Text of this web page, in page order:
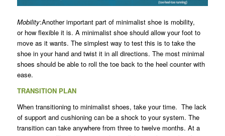
Mobility:Another important part of minimalist shoe is mobility,
or how flexible it is. A minimalist shoe should allow your foot to
move as it wants. The simplest way to test this is to take the
shoe in your hand and twist it in all directions. The most minimal
shoes should be able to roll the toe back to the heel counter with
ease.
TRANSITION PLAN
When transitioning to minimalist shoes, take your time. The lack
of support and cushioning can be a shock to your system. The
transition can take anywhere from three to twelve months. At a